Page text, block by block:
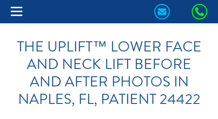
CONTACT
TODAY!
THE UPLIFT™ LOWER FACE
AND NECK LIFT BEFORE
AND AFTER PHOTOS IN
NAPLES, FL, PATIENT 24422